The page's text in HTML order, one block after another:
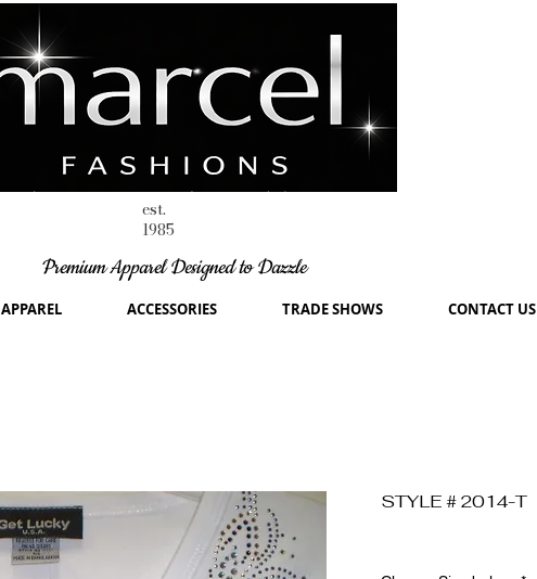
est.
1985
Premium Apparel Designed to Dazzle
APPAREL ACCESSORIES TRADE SHOWS CONTACT US
STYLE # 2014-T